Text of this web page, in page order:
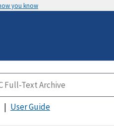
you know
User Guide